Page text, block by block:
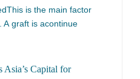
is the main factor
A graft is acontinue